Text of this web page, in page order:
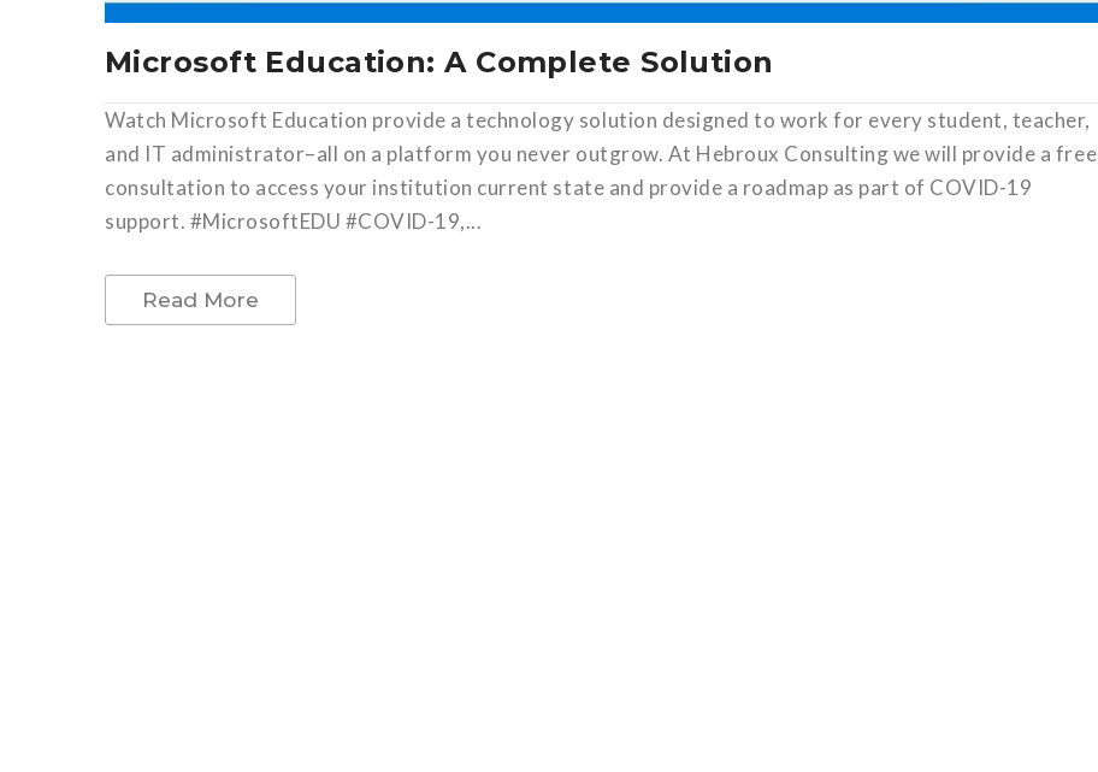
Microsoft Education: A Complete Solution
Watch Microsoft Education provide a technology solution designed to work for every student, teacher,
and IT administrator–all on a platform you never outgrow. At Hebroux Consulting we will provide a free
consultation to access your institution current state and provide a roadmap as part of COVID-19
support. #MicrosoftEDU #COVID-19,...
Read More